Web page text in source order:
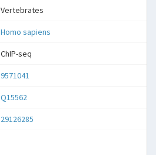
Vertebrates
Homo sapiens
ChIP-seq
9571041
Q15562
29126285